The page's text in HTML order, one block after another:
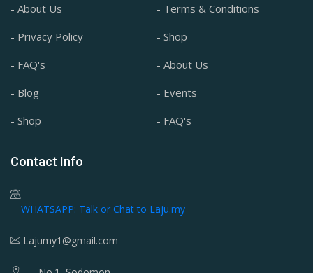
- About Us
- Terms & Conditions
- Privacy Policy
- Shop
- FAQ's
- About Us
- Blog
- Events
- Shop
- FAQ's
Contact Info
WHATSAPP: Talk or Chat to Laju.my
Lajumy1@gmail.com